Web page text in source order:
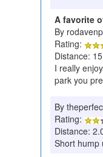
A favorite
By
Rating:
Distance:
I really
park you
By
Rating:
Distance:
Short hump